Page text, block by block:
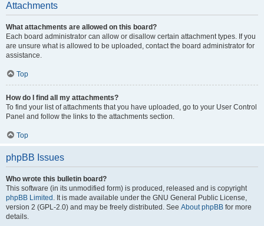
Attachments
What attachments are allowed on this board?
Each board administrator can allow or disallow certain attachment types. If you
are unsure what is allowed to be uploaded, contact the board administrator for
assistance.
Top
How do I find all my attachments?
To find your list of attachments that you have uploaded, go to your User Control
Panel and follow the links to the attachments section.
Top
phpBB Issues
Who wrote this bulletin board?
This software (in its unmodified form) is produced, released and is copyright
phpBB Limited . It is made available under the GNU General Public License,
version 2 (GPL-2.0) and may be freely distributed. See About phpBB for more
details.